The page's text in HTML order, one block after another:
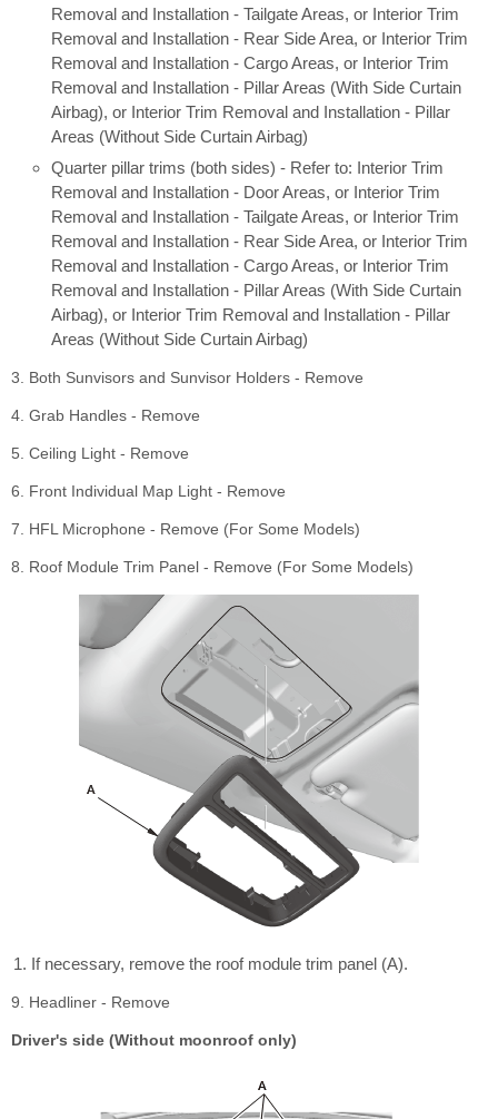
Removal and Installation - Tailgate Areas, or Interior Trim
Removal and Installation - Rear Side Area, or Interior Trim
Removal and Installation - Cargo Areas, or Interior Trim
Removal and Installation - Pillar Areas (With Side Curtain
Airbag), or Interior Trim Removal and Installation - Pillar
Areas (Without Side Curtain Airbag)
Quarter pillar trims (both sides) - Refer to: Interior Trim
Removal and Installation - Door Areas, or Interior Trim
Removal and Installation - Tailgate Areas, or Interior Trim
Removal and Installation - Rear Side Area, or Interior Trim
Removal and Installation - Cargo Areas, or Interior Trim
Removal and Installation - Pillar Areas (With Side Curtain
Airbag), or Interior Trim Removal and Installation - Pillar
Areas (Without Side Curtain Airbag)
3. Both Sunvisors and Sunvisor Holders - Remove
4. Grab Handles - Remove
5. Ceiling Light - Remove
6. Front Individual Map Light - Remove
7. HFL Microphone - Remove (For Some Models)
8. Roof Module Trim Panel - Remove (For Some Models)
If necessary, remove the roof module trim panel (A).
9. Headliner - Remove
Driver's side (Without moonroof only)